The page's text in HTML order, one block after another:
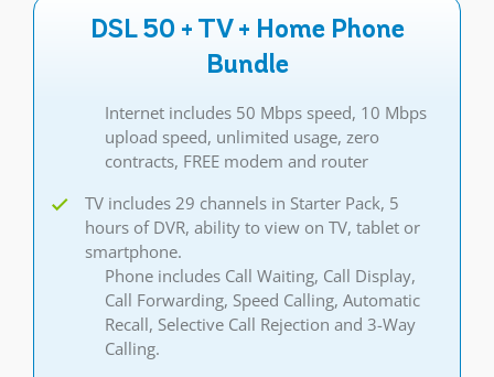
DSL 50 + TV + Home Phone
Bundle
Internet includes 50 Mbps speed, 10 Mbps
upload speed, unlimited usage, zero
contracts, FREE modem and router
TV includes 29 channels in Starter Pack, 5
hours of DVR, ability to view on TV, tablet or
smartphone.
Phone includes Call Waiting, Call Display,
Call Forwarding, Speed Calling, Automatic
Recall, Selective Call Rejection and 3-Way
Calling.